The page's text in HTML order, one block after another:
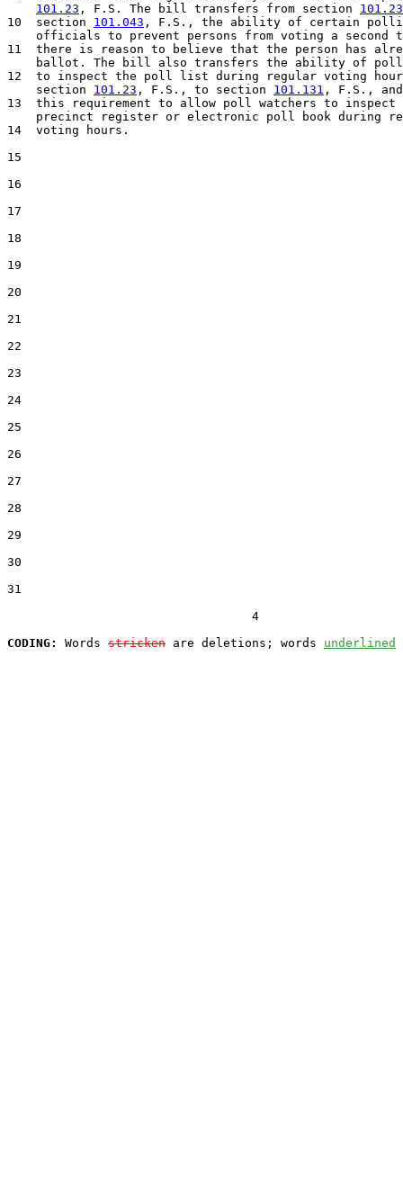
101.23 , F.S. The bill transfers from section 101.23
10  section 101.043 , F.S., the ability of certain
officials to prevent persons from voting a second
11  there is reason to believe that the person has
ballot. The bill also transfers the ability of
12  to inspect the poll list during regular voting
    section
101.23 , F.S., to section 101.131 , F.S., and
13  this requirement to allow poll watchers to inspect
precinct register or electronic poll book during
14  voting hours.
15
16
17
18
19
20
21
22
23
24
25
26
27
28
29
30
31
                                  4
CODING:
Words stricken are deletions; words underlined